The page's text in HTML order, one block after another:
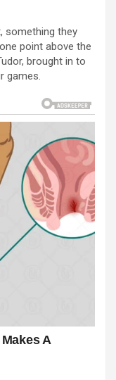
something they
point above the
brought in to
games.